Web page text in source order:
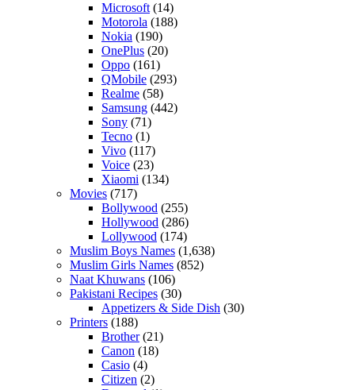
Microsoft (14)
Motorola (188)
Nokia (190)
OnePlus (20)
Oppo (161)
QMobile (293)
Realme (58)
Samsung (442)
Sony (71)
Tecno (1)
Vivo (117)
Voice (23)
Xiaomi (134)
Movies (717)
Bollywood (255)
Hollywood (286)
Lollywood (174)
Muslim Boys Names (1,638)
Muslim Girls Names (852)
Naat Khuwans (106)
Pakistani Recipes (30)
Appetizers & Side Dish (30)
Printers (188)
Brother(21)
Canon (18)
Casio (4)
Citizen (2)